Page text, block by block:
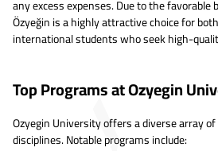
any excess expenses. Due to the
Özyeğin is a highly attractive choice for
international students who seek high-
Top Programs at Ozyegin
Ozyegin University offers a diverse array
disciplines. Notable programs include: